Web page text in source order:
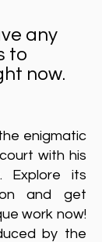
any
to
now.
enigmatic
with his
Explore its
and get
work now!
by the